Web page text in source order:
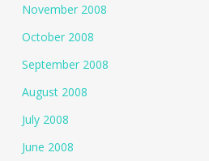
November 2008
October 2008
September 2008
August 2008
July 2008
June 2008